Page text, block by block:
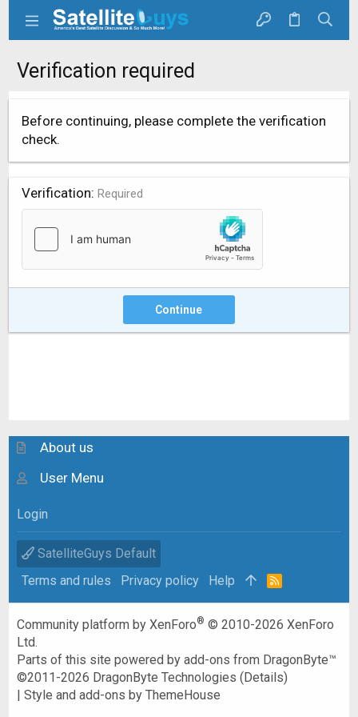
Verification required
Before continuing, please complete the verification
check.
Verification Required
Continue
About us
User Menu
Login
SatelliteGuys Default
Terms and rules
Privacy policy Help
R
Community platform by XenForo® © 2010-2026 XenForo
Ltd.
Parts of this site powered byadd-ons from DragonByte™
©2011-2026 DragonByte Technologies (Details)
|Style and add-ons by ThemeHouse